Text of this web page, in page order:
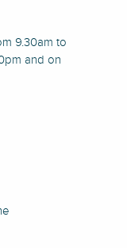
9.30am to
and on